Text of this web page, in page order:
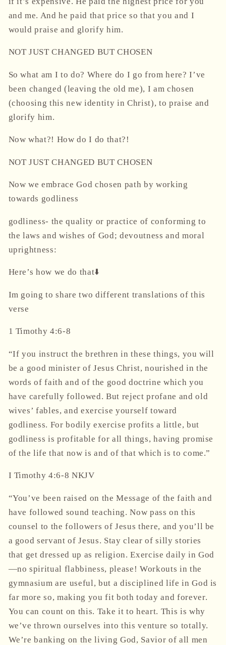
and me. And he paid that price so that you and I
would praise and glorify him.
NOT JUST CHANGED BUT CHOSEN
So what am I to do? Where do I go from here? I’ve
been changed (leaving the old me), I am chosen
(choosing this new identity in Christ), to praise and
glorify him.
Now what?! How do I do that?!
NOT JUST CHANGED BUT CHOSEN
Now we embrace God chosen path by working
towards godliness
godliness- the quality or practice of conforming to
the laws and wishes of God; devoutness and moral
uprightness:
Here’s how we do that⬇️
Im going to share two different translations of this
verse
1 Timothy 4:6-8
“If you instruct the brethren in these things, you will
be a good minister of Jesus Christ, nourished in the
words of faith and of the good doctrine which you
have carefully followed. But reject profane and old
wives’ fables, and exercise yourself toward
godliness. For bodily exercise profits a little, but
godliness is profitable for all things, having promise
of the life that now is and of that which is to come.”
‭‭I Timothy‬ ‭4‬:‭6‬-‭8‬ ‭NKJV‬‬
“You’ve been raised on the Message of the faith and
have followed sound teaching. Now pass on this
counsel to the followers of Jesus there, and you’ll be
a good servant of Jesus. Stay clear of silly stories
that get dressed up as religion. Exercise daily in God
—no spiritual flabbiness, please! Workouts in the
gymnasium are useful, but a disciplined life in God is
far more so, making you fit both today and forever.
You can count on this. Take it to heart. This is why
we’ve thrown ourselves into this venture so totally.
We’re banking on the living God, Savior of all men